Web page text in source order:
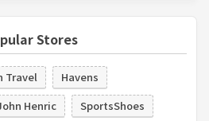
Stores
Travel
Havens
Henric
SportsShoes